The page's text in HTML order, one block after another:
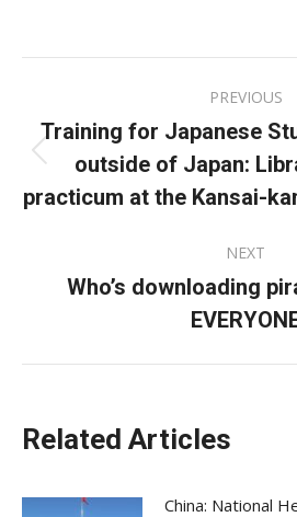
Facebook
X
navigation
PREVIOUS
post:
Training for Japanese
outside of Japan:
practicum at the Kansai-
NEXT
Next
post:
Who’s downloading
Related Articles
China: National